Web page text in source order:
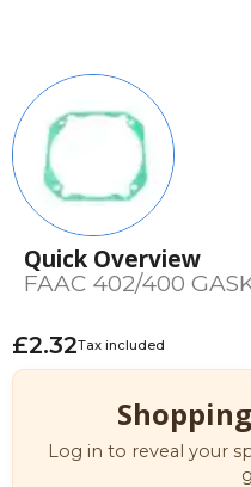
Quick Overview
FAAC 402/400
£2.32Tax included
Log in to reveal your